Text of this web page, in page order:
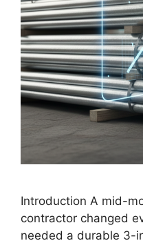
Introduction A mid-
contractor changed
needed a durable 3-